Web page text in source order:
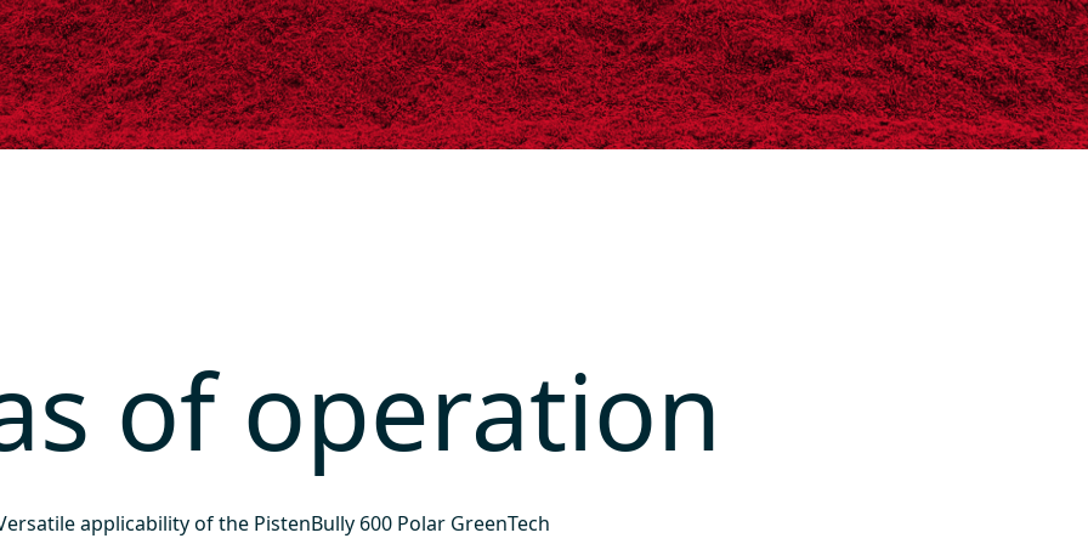
of operation
applicability of the PistenBully 600 Polar GreenTech